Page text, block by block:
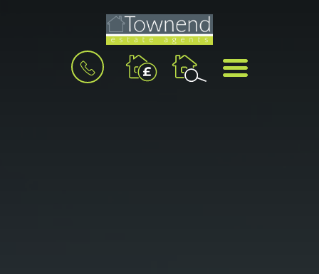
BOOK
VALUATION
MENU